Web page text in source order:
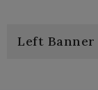
Left Banner